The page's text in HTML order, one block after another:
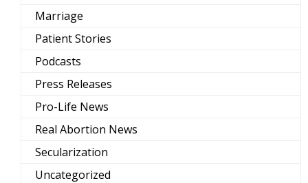
Marriage
Patient Stories
Podcasts
Press Releases
Pro-Life News
Real Abortion News
Secularization
Uncategorized